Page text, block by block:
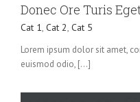
Donec Ore Turis
Cat 1, Cat 2, Cat 5
Lorem ipsum dolor sit amet,
euismod odio, [...]